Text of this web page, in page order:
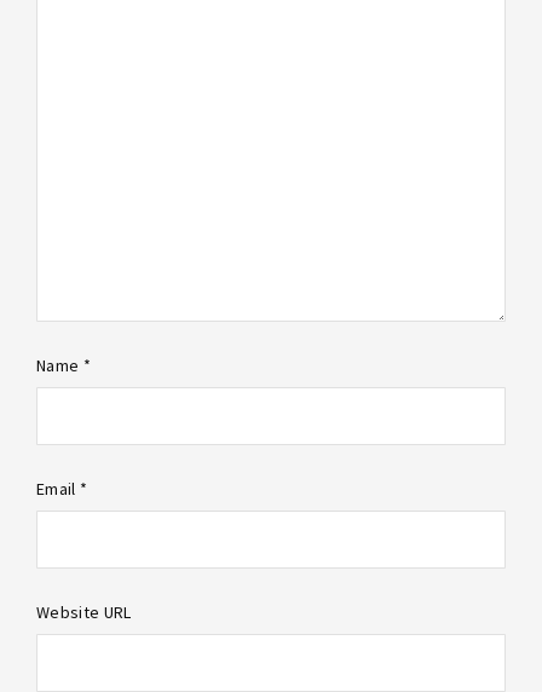
Name *
Email *
Website URL